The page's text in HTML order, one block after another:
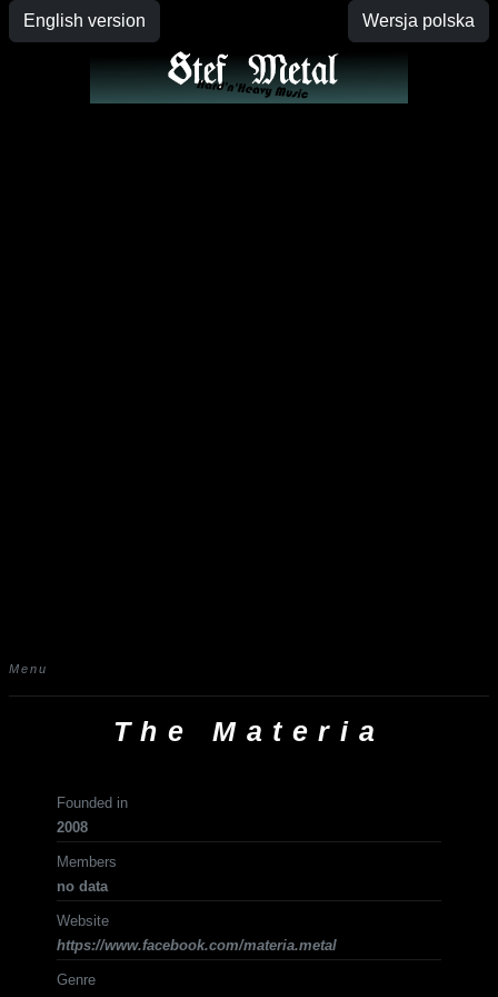
English version Wersja polska
Menu
The Materia
Founded in
2008
Members
no data
Website
https://www.facebook.com/materia.metal
Genre